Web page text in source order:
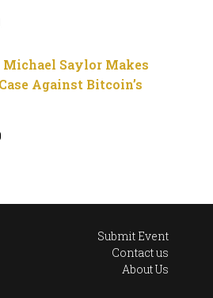
Michael Saylor Makes
Against Bitcoin’s
Submit Event
Contact us
About Us